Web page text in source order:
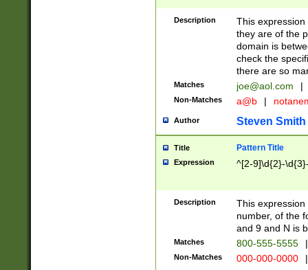
Description
This
they are of the
domain is
check the
there are so
Matches joe@aol.com |
Non-Matches a@b |
Author Steven Smith
Title Pattern Title
Expression ^[2-9]\d{2}-
Description
This
number, of the
and 9 and N is
Matches 800-555-5555 |
Non-Matches 000-000-0000 |